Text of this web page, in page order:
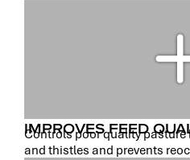
IMPROVES FEED
Controls poor quality pasture
and thistles and prevents